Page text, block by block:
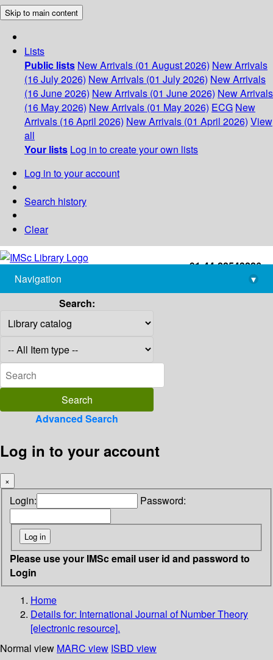
Skip to main content
Lists
Public lists New Arrivals (01 August 2026) New Arrivals
(16 July 2026) New Arrivals (01 July 2026) New Arrivals
(16 June 2026) New Arrivals (01 June 2026) New Arrivals
(16 May 2026) New Arrivals (01 May 2026) ECG New
Arrivals (16 April 2026) New Arrivals (01 April 2026) View
all
Your lists Log in to create your own lists
Log in to your account
Search history
Clear
+91-44-22543226
library@imsc.res.in
Navigation
▾
Search:
Advanced Search
Log in to your account
×
Login: Password:
Please use your IMSc email user id and password to
Login
Home
Details for: International Journal of Number Theory
[electronic resource].
Normal view MARC view ISBD view